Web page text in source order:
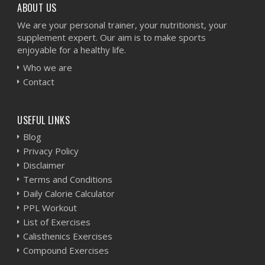
ABOUT US
We are your personal trainer, your nutritionist, your
supplement expert. Our aim is to make sports
enjoyable for a healthy life.
Who we are
Contact
USEFUL LINKS
Blog
Privacy Policy
Disclaimer
Terms and Conditions
Daily Calorie Calculator
PPL Workout
List of Exercises
Calisthenics Exercises
Compound Exercises